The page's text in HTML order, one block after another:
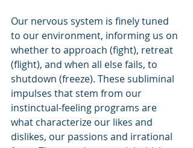
Our nervous system is finely tuned
to our environment, informing us on
whether to approach (fight), retreat
(flight), and when all else fails, to
shutdown (freeze). These subliminal
impulses that stem from our
instinctual-feeling programs are
what characterize our likes and
dislikes, our passions and irrational